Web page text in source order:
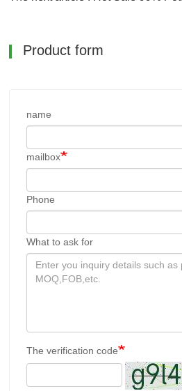
Product form
name
mailbox
Phone
What to ask for
The verification code